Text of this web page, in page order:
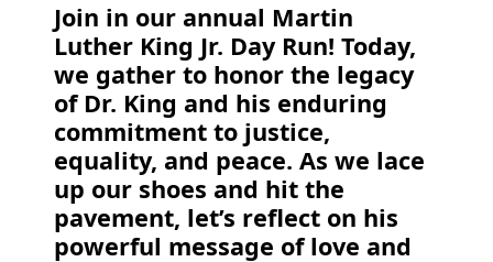
Join in our annual Martin
Luther King Jr. Day Run! Today,
we gather to honor the legacy
of Dr. King and his enduring
commitment to justice,
equality, and peace. As we lace
up our shoes and hit the
pavement, let’s reflect on his
powerful message of love and